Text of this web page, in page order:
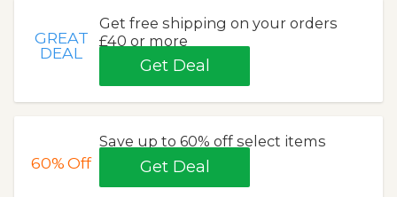
GREAT
DEAL
Get free shipping on your orders
£40 or more
Get Deal
60%Off
Save up to 60% off select items
Get Deal